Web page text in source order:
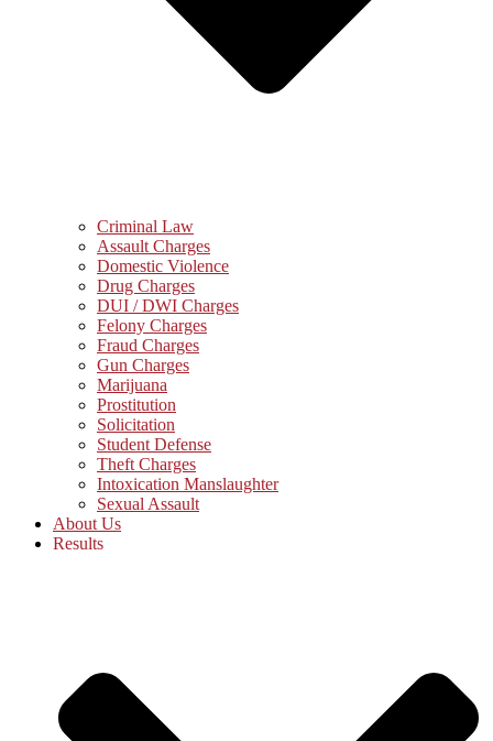
Criminal Law
Assault Charges
Domestic Violence
Drug Charges
DUI / DWI Charges
Felony Charges
Fraud Charges
Gun Charges
Marijuana
Prostitution
Solicitation
Student Defense
Theft Charges
Intoxication Manslaughter
Sexual Assault
About Us
Results